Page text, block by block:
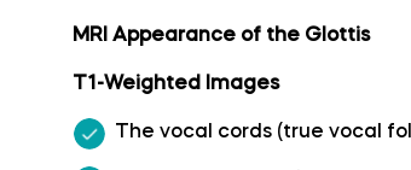
Callosomarginal artery
Inferior hypophyseal artery anatomy
MRI Appearance of the Glottis
T1-Weighted Images
The vocal cords (true vocal